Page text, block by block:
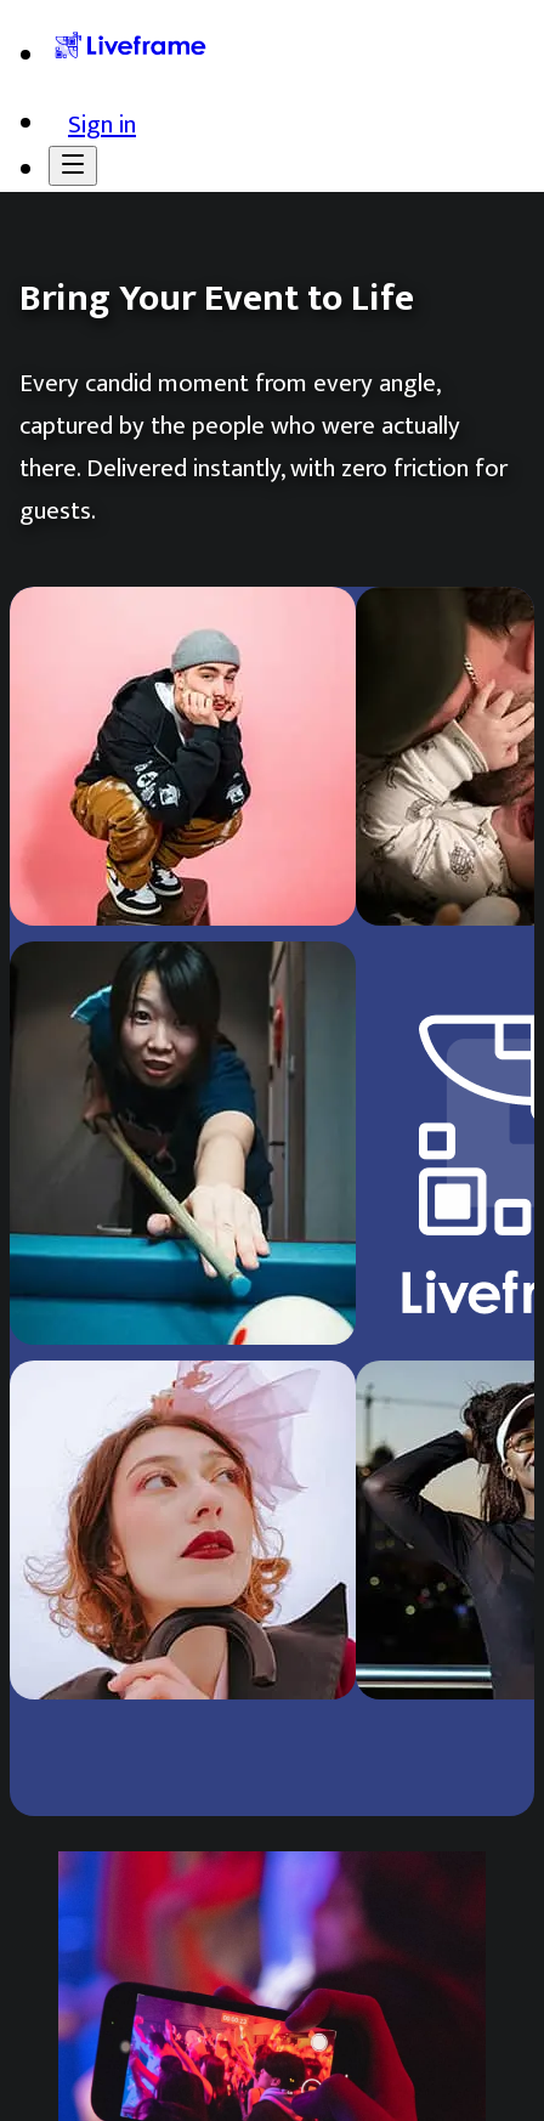
Sign in
Bring Your Event to Life
Every candid moment from every angle,
captured by the people who were actually
there. Delivered instantly, with zero friction for
guests.